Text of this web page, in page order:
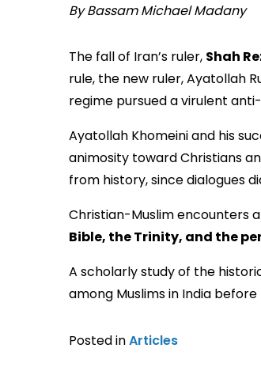
By Bassam Michael Madany
The fall of Iran’s ruler, Shah
rule, the new ruler, Ayatollah
Ayatollah Khomeini and his
animosity toward Christians
from history, since dialogues
Christian-Muslim encounters
Bible, the Trinity, and the
A scholarly study of the
among Muslims in India
Posted inArticles